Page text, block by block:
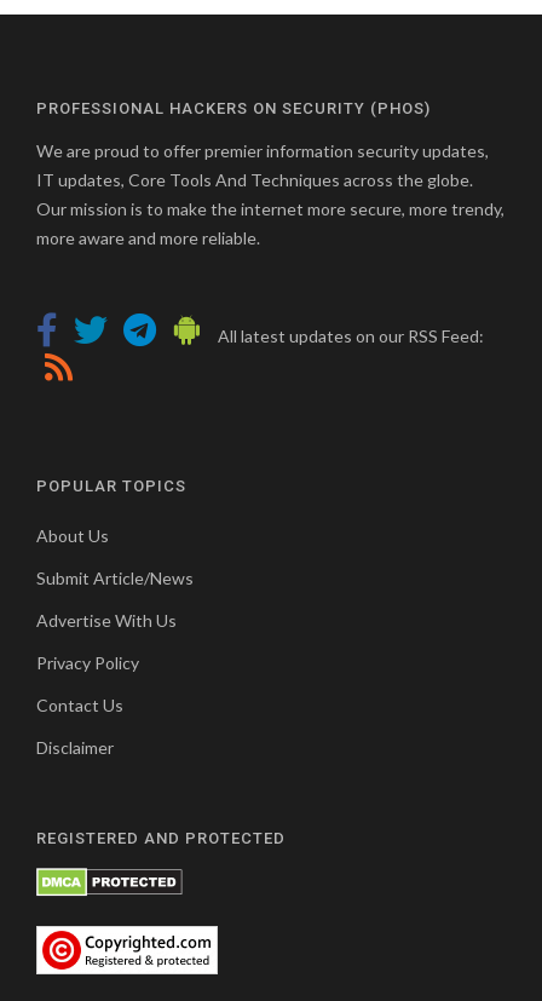
PROFESSIONAL HACKERS ON SECURITY (PHOS)
We are proud to offer premier information security updates,
IT updates, Core Tools And Techniques across the globe.
Our mission is to make the internet more secure, more trendy,
more aware and more reliable.
All latest updates on our RSS Feed:
POPULAR TOPICS
About Us
Submit Article/News
Advertise With Us
Privacy Policy
Contact Us
Disclaimer
REGISTERED AND PROTECTED